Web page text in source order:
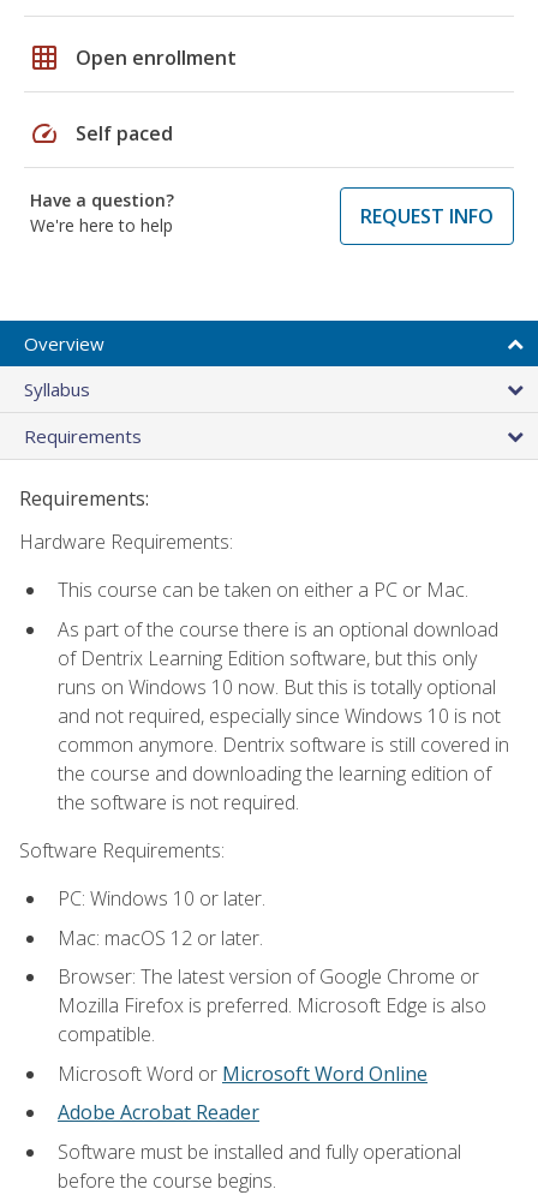
grid_on Open enrollment
speed Self paced
Have a question?
We're here to help
REQUEST INFO
Overview
Syllabus
Requirements
Requirements:
Hardware Requirements:
This course can be taken on either a PC or Mac.
As part of the course there is an optional download
of Dentrix Learning Edition software, but this only
runs on Windows 10 now. But this is totally optional
and not required, especially since Windows 10 is not
common anymore. Dentrix software is still covered in
the course and downloading the learning edition of
the software is not required.
Software Requirements:
PC: Windows 10 or later.
Mac: macOS 12 or later.
Browser: The latest version of Google Chrome or
Mozilla Firefox is preferred. Microsoft Edge is also
compatible.
Microsoft Word or Microsoft Word Online
Adobe Acrobat Reader
Software must be installed and fully operational
before the course begins.